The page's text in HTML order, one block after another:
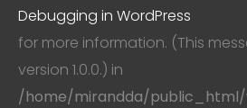
Debugging in WordPress
for more information. (This
version 1.0.0.) in
/home/mirandda/